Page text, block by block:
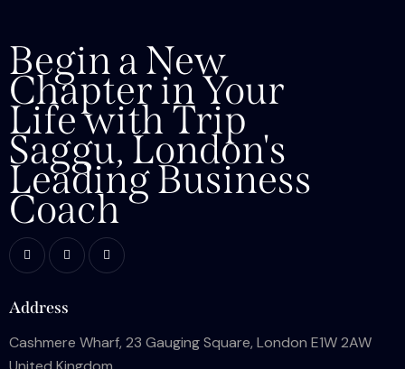
Begin a New
Chapter in Your
Life with Trip
Saggu, London's
Leading Business
Coach
Address
Cashmere Wharf, 23 Gauging Square, London E1W 2AW